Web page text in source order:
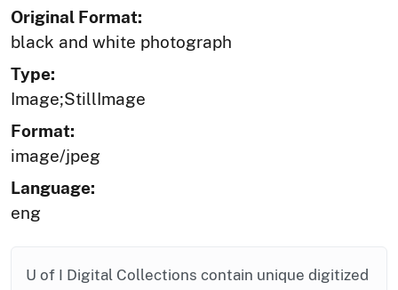
Original Format:
black and white photograph
Type:
Image;StillImage
Format:
image/jpeg
Language:
eng
U of I Digital Collections contain unique digitized